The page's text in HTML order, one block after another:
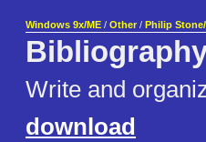
Windows 9x/ME / Other / Philip
Write and
download